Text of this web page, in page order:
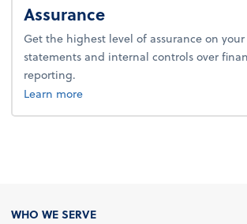
Assurance
Get the highest level of assurance on
statements and internal controls over
reporting.
Learn moreabout advice.
WHO WE SERVE